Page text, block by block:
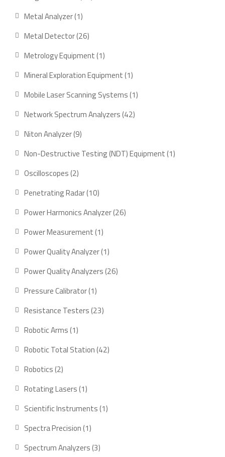
Metal Analyzer 11
product
Metal Detector 2626
products
Metrology Equipment 11
product
Mineral Exploration Equipment 11
product
Mobile Laser Scanning Systems 11
Network Spectrum Analyzers 4242
Niton Analyzer 99
Non-Destructive Testing (NDT) Equipment 11
Oscilloscopes 22
products
Penetrating Radar 1010
products
Power Harmonics Analyzer 2626
Power Measurement 11
product
Power Quality Analyzer 11
product
Power Quality Analyzers 2626
Pressure Calibrator 11
product
Resistance Testers 2323
Robotic Arms 11
product
Robotic Total Station 4242
Robotics 22
products
Rotating Lasers 11
product
Scientific Instruments 11
Spectra Precision 11
product
Spectrum Analyzers 33